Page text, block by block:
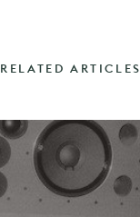
RELATED ARTICLES